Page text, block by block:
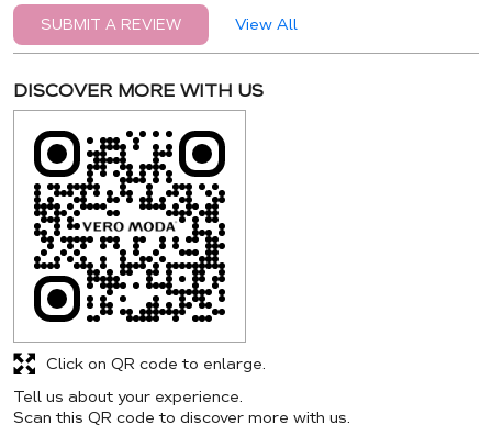
SUBMIT A REVIEW View All
DISCOVER MORE WITH US
Tell us about your experience.
Scan this QR code to discover more with us.
Click on QR code to enlarge.